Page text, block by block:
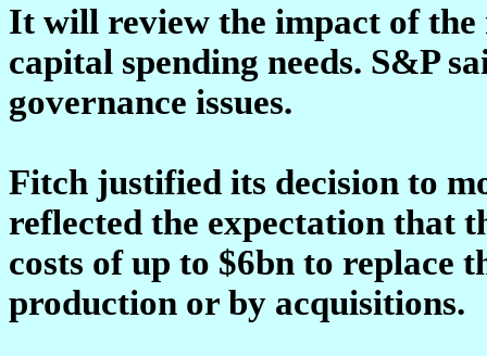
It will review the impact of the
capital spending needs. S&P
governance issues.
Fitch justified its decision to
reflected the expectation that
costs of up to $6bn to replace
production or by acquisitions.